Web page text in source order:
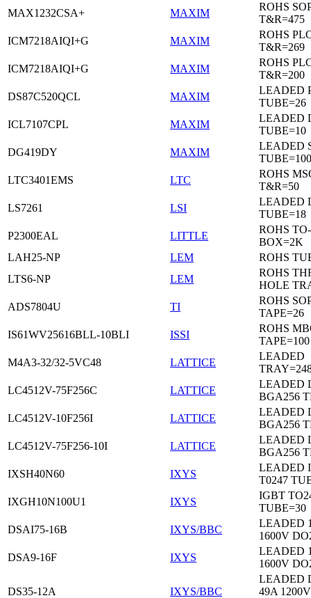
MAX1232CSA+
MAXIM
ROHS
T&R=475
ICM7218AIQI+G
MAXIM
ROHS
T&R=269
ICM7218AIQI+G
MAXIM
ROHS
T&R=200
DS87C520QCL
MAXIM
LEADED
TUBE=26
ICL7107CPL
MAXIM
LEADED
TUBE=10
DG419DY
MAXIM
LEADED
TUBE=100
LTC3401EMS
LTC
ROHS
T&R=50
LS7261
LSI
LEADED
TUBE=18
P2300EAL
LITTLE
ROHS
BOX=2K
LAH25-NP
LEM
ROHS
LTS6-NP
LEM
ROHS
HOLE
ADS7804U
TI
ROHS
TAPE=26
IS61WV25616BLL-10BLI
ISSI
ROHS
TAPE=100
M4A3-32/32-5VC48
LATTICE
LEADED
LC4512V-75F256C
LATTICE
LEADED
BGA256
LC4512V-10F256I
LATTICE
LEADED
BGA256
LC4512V-75F256-10I
LATTICE
LEADED
BGA256
IXSH40N60
IXYS
LEADED
T0247
IXGH10N100U1
IXYS
IGBT
TUBE=30
DSAI75-16B
IXYS/BBC
LEADED
1600V
DSA9-16F
IXYS
LEADED
1600V
DS35-12A IXYS/BBC
LEADED
49A 1200V